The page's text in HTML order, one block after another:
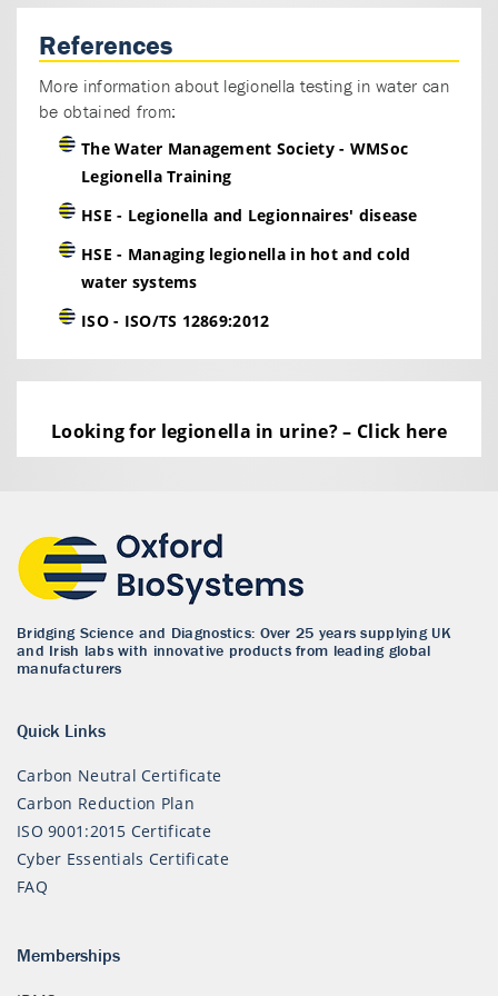
Following filtration, cells are rinsed off the filter
and left intact. Samples may then be split for PCR
processing and separate culturing protocols if
desired.
References
More information about legionella testing in water can
be obtained from:
The Water Management Society - WMSoc
Legionella Training
HSE - Legionella and Legionnaires' disease
HSE - Managing legionella in hot and cold
water systems
ISO - ISO/TS 12869:2012
Looking for legionella in urine? – Click here
Bridging Science and Diagnostics: Over 25 years supplying UK
and Irish labs with innovative products from leading global
manufacturers
Quick Links
Carbon Neutral Certificate
Carbon Reduction Plan
ISO 9001:2015 Certificate
Cyber Essentials Certificate
FAQ
Memberships